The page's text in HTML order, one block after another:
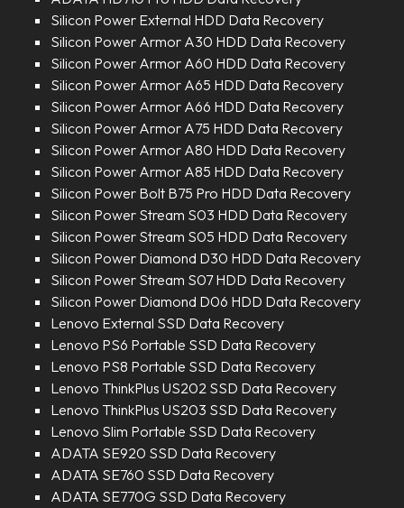
Silicon Power External HDD Data Recovery
Silicon Power Armor A30 HDD Data Recovery
Silicon Power Armor A60 HDD Data Recovery
Silicon Power Armor A65 HDD Data Recovery
Silicon Power Armor A66 HDD Data Recovery
Silicon Power Armor A75 HDD Data Recovery
Silicon Power Armor A80 HDD Data Recovery
Silicon Power Armor A85 HDD Data Recovery
Silicon Power Bolt B75 Pro HDD Data Recovery
Silicon Power Stream S03 HDD Data Recovery
Silicon Power Stream S05 HDD Data Recovery
Silicon Power Diamond D30 HDD Data Recovery
Silicon Power Stream S07 HDD Data Recovery
Silicon Power Diamond D06 HDD Data Recovery
Lenovo External SSD Data Recovery
Lenovo PS6 Portable SSD Data Recovery
Lenovo PS8 Portable SSD Data Recovery
Lenovo ThinkPlus US202 SSD Data Recovery
Lenovo ThinkPlus US203 SSD Data Recovery
Lenovo Slim Portable SSD Data Recovery
ADATA SE920 SSD Data Recovery
ADATA SE760 SSD Data Recovery
ADATA SE770G SSD Data Recovery